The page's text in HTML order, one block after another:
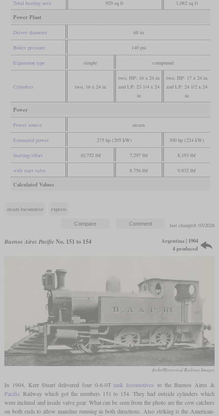
Total heating area 929 sq ft 1,082 sq ft
Power Plant
Driver diameter 68 in
Boiler pressure 140 psi
Expansion type simple compound
Cylinders two, 16 x 24 in
two, HP: 16 x 24 in
and LP: 23 1/4 x 24
in
two, HP: 17 x 24 in
and LP: 24 1/2 x 24
in
Power
Power source steam
Estimated power 275 hp (205 kW) 300 hp (224 kW)
Starting effort 10,752 lbf 7,297 lbf 8,193 lbf
with start valve 8,756 lbf 9,832 lbf
Calculated Values
steam locomotive express
last changed: 03/2026
Buenos Aires PacificNo. 151 to 154
Argentina | 1904
4 produced
flickr/Historical Railway Images
In 1904, Kerr Stuart delivered four 0-6-0Ttank locomotives to the Buenos Aires &
PacificRailway which got the numbers 151 to 154. They had outside cylinders which
were inclined and inside valve gear. What can be seen from the photo are the cow catchers
on both ends to allow mainline running in both directions. Also striking is the American-